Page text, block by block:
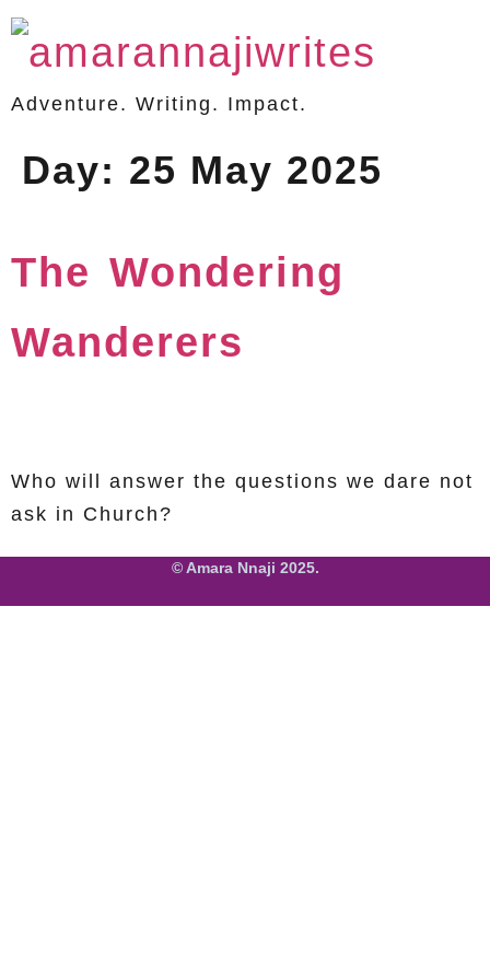
Adventure. Writing. Impact.
Day: 25 May 2025
The Wondering
Wanderers
Who will answer the questions we dare not
ask in Church?
© Amara Nnaji 2025.